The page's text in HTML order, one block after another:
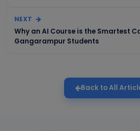
NEXT
Why an AI Course is the Smartest
Gangarampur Students
Back to All